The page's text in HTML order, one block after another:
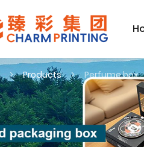
Products Perfume box